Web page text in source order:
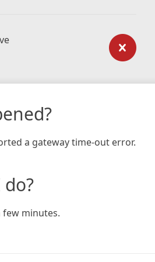
a gateway time-out error.
few minutes.